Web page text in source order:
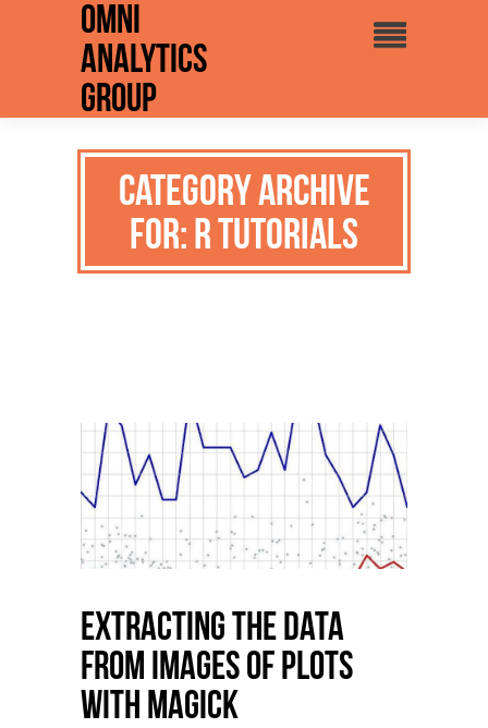
Omni
Analytics
Group
Category Archive
for: R Tutorials
Extracting the Data
from Images of Plots
with magick